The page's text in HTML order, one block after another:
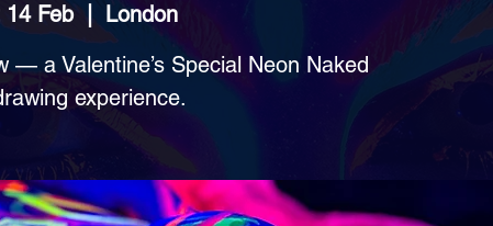
14 Feb
  |
London
— a Valentine’s Special Neon Naked
experience.